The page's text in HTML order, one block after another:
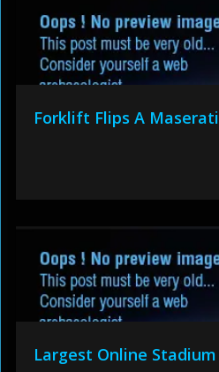
Forklift Flips A Maserati
Largest Online Stadium